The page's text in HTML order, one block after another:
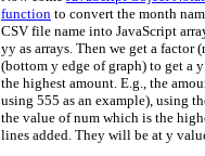
function to convert the month
CSV file name into JavaScript
yy as arrays. Then we get a
(bottom y edge of graph) to get a
the highest amount. E.g., the
using 555 as an example), using
the value of num which is the
lines added. They will be at y